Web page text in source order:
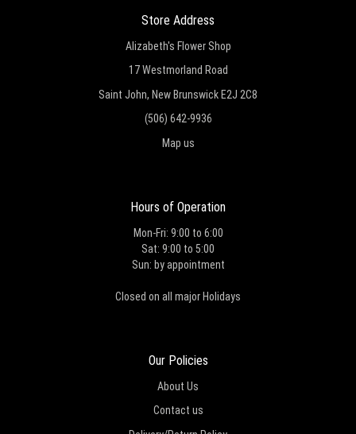
Store Address
Alizabeth's Flower Shop
17 Westmorland Road
Saint John, New Brunswick E2J 2C8
(506) 642-9936
Map us
Hours of Operation
Mon-Fri: 9:00 to 6:00
Sat: 9:00 to 5:00
Sun: by appointment
Closed on all major Holidays
Our Policies
About Us
Contact us